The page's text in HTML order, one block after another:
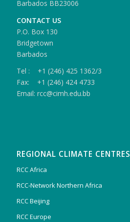
Barbados BB23006
CONTACT US
P.O. Box 130
Bridgetown
Barbados
Tel : +1 (246) 425 1362/3
Fax: +1 (246) 424 4733
Email: rcc@cimh.edu.bb
REGIONAL CLIMATE CENTRES
RCC Africa
RCC-Network Northern Africa
RCC Beijing
RCC Europe